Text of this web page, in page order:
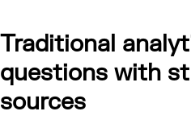
Traditional
questions with
sources